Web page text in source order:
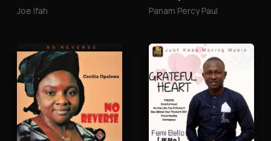
Joe Ifah Panam Percy Paul